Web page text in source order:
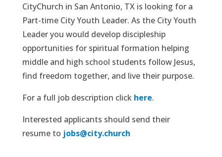
CityChurch in San Antonio, TX is looking for a
Part-time City Youth Leader. As the City Youth
Leader you would develop discipleship
opportunities for spiritual formation helping
middle and high school students follow Jesus,
find freedom together, and live their purpose.
For a full job description click here.
Interested applicants should send their
resume to jobs@city.church